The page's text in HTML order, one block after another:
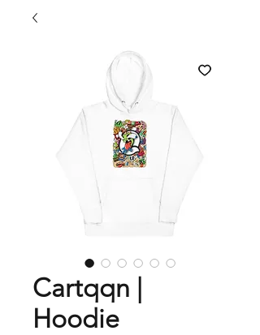
Cartqqn |
Hoodie